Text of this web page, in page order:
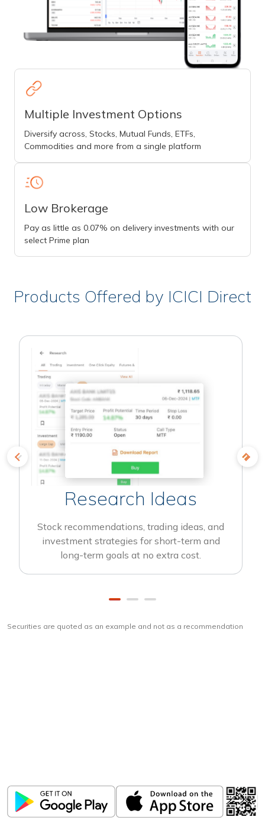
Multiple Investment Options
Diversify across, Stocks, Mutual Funds, ETFs,
Commodities and more from a single platform
Low Brokerage
Pay as little as 0.07% on delivery investments with our
select Prime plan
Products Offered by ICICI Direct
Research Ideas
Stock recommendations, trading ideas, and
investment strategies for short-term and
long-term goals at no extra cost.
Securities are quoted as an example and not as a recommendation